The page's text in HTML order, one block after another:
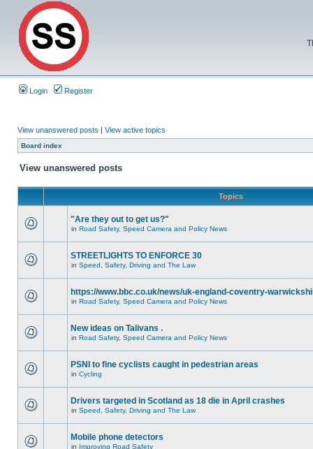
Login Register
View unanswered posts | View active topics
Board index
View unanswered posts
Topics
"Are they out to get us?"
in Road Safety, Speed Camera and Policy News
STREETLIGHTS TO ENFORCE 30
in Speed, Safety, Driving and The Law
https://www.bbc.co.uk/news/uk-england-coventry-
in Road Safety, Speed Camera and Policy News
New ideas on Talivans .
in Road Safety, Speed Camera and Policy News
PSNI to fine cyclists caught in pedestrian areas
in Cycling
Drivers targeted in Scotland as 18 die in April crashes
in Speed, Safety, Driving and The Law
Mobile phone detectors
in Improving Road Safety